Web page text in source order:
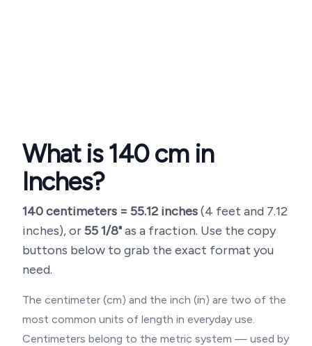
What is140cm in
Inches?
140centimeters = 55.12 inches(4 feet and 7.12
inches), or55 1/8"as a fraction. Use the copy
buttons below to grab the exact format you
need.
The centimeter (cm) and the inch (in) are two of the
most common units of length in everyday use.
Centimeters belong to the metric system — used by